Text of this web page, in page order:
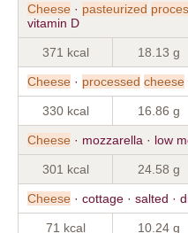
Cheese · pasteurized
vitamin D
371 kcal 18.13 g
Cheese · processed cheese
330 kcal 16.86 g
Cheese · mozzarella · low
301 kcal 24.58 g
Cheese · cottage · salted ·
71 kcal 10.24 g